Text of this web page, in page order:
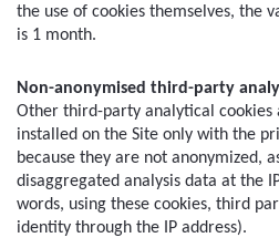
the use of cookies themselves, the
is 1 month.
Non-anonymised third-party
Other third-party analytical cookies
installed on the Site only with the
because they are not anonymized,
disaggregated analysis data at the
words, using these cookies, third
identity through the IP address).